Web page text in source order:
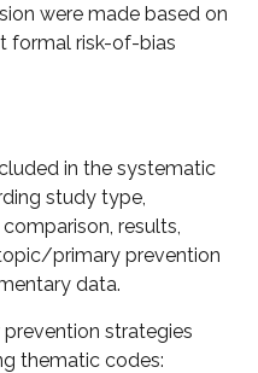
were made based on
formal risk-of-bias
in the systematic
study type,
results,
primary prevention
data.
strategies
thematic codes: